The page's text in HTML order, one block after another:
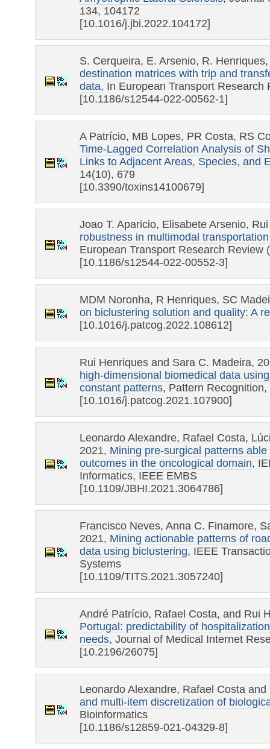
134, 104172
[10.1016/j.jbi.2022.104172]
S. Cerqueira, E. Arsenio, R.
destination matrices with trip and
data, In European Transport
[10.1186/s12544-022-00562-1]
A Patrício, MB Lopes, PR Costa, RS
Time-Lagged Correlation Analysis of
Links to Adjacent Areas, Species, and
14(10), 679
[10.3390/toxins14100679]
Joao T. Aparicio, Elisabete Arsenio,
robustness in multimodal
European Transport Research Review
[10.1186/s12544-022-00552-3]
MDM Noronha, R Henriques, SC
on biclustering solution and quality: A
[10.1016/j.patcog.2022.108612]
Rui Henriques and Sara C. Madeira,
high-dimensional biomedical data
constant patterns, Pattern
[10.1016/j.patcog.2021.107900]
Leonardo Alexandre, Rafael Costa,
2021, Mining pre-surgical patterns
outcomes in the oncological domain,
Informatics, IEEE EMBS
[10.1109/JBHI.2021.3064786]
Francisco Neves, Anna C. Finamore,
2021, Mining actionable patterns of
data using biclustering, IEEE
Systems
[10.1109/TITS.2021.3057240]
André Patrício, Rafael Costa, and Rui
Portugal: predictability of
needs, Journal of Medical Internet
[10.2196/26075]
Leonardo Alexandre, Rafael Costa
and multi-item discretization of
Bioinformatics
[10.1186/s12859-021-04329-8]